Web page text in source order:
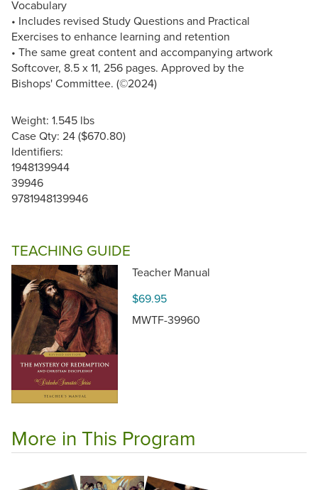
Vocabulary
• Includes revised Study Questions and Practical
Exercises to enhance learning and retention
• The same great content and accompanying artwork
Softcover, 8.5 x 11, 256 pages. Approved by the
Bishops' Committee. (©2024)
Weight: 1.545 lbs
Case Qty: 24 ($670.80)
Identifiers:
1948139944
39946
9781948139946
TEACHING GUIDE
Teacher Manual
$69.95
MWTF-39960
More in This Program